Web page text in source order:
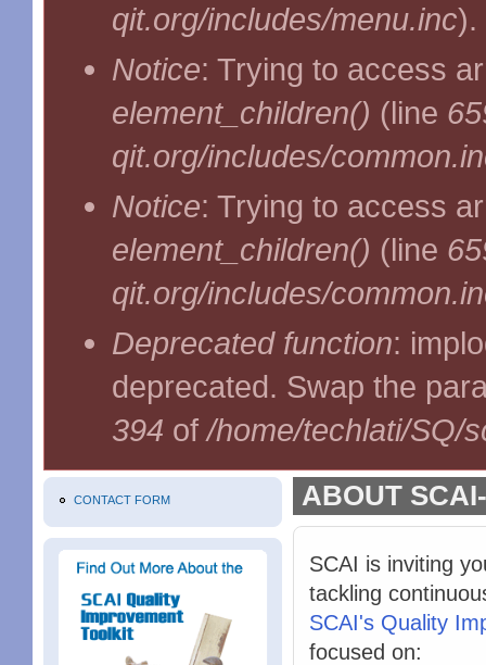
qit.org/includes/menu.inc).
Notice: Trying to access
element_children() (line
qit.org/includes/
Notice: Trying to access
element_children() (line
qit.org/includes/
Deprecated function:
deprecated. Swap the
394 of/home/techlati/SQ/
CONTACT FORM ABOUT
SCAI is inviting
tackling
SCAI's Quality
focused on: